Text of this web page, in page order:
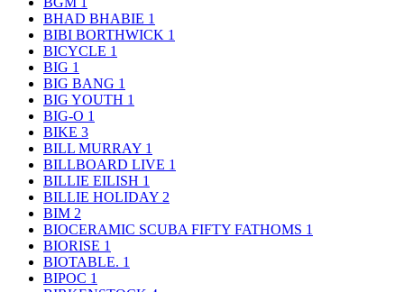
BHAD BHABIE 1
BIBI BORTHWICK 1
BICYCLE 1
BIG 1
BIG BANG 1
BIG YOUTH 1
BIG-O 1
BIKE 3
BILL MURRAY 1
BILLBOARD LIVE 1
BILLIE EILISH 1
BILLIE HOLIDAY 2
BIM 2
BIOCERAMIC SCUBA FIFTY FATHOMS 1
BIORISE 1
BIOTABLE. 1
BIPOC 1